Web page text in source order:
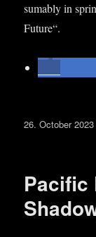
sum­ably in
Future“.
Posted
26. October 2023
Pacific